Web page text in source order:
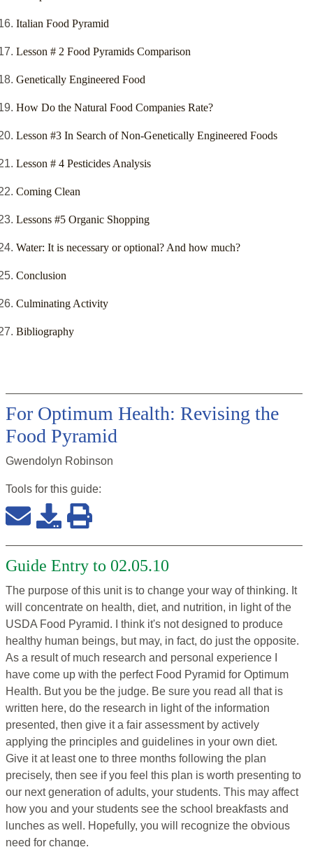
Italian Food Pyramid
Lesson # 2 Food Pyramids Comparison
Genetically Engineered Food
How Do the Natural Food Companies Rate?
Lesson #3 In Search of Non-Genetically Engineered Foods
Lesson # 4 Pesticides Analysis
Coming Clean
Lessons #5 Organic Shopping
Water: It is necessary or optional? And how much?
Conclusion
Culminating Activity
Bibliography
For Optimum Health: Revising the
Food Pyramid
Gwendolyn Robinson
Tools for this guide:
Guide Entry to 02.05.10
The purpose of this unit is to change your way of thinking. It
will concentrate on health, diet, and nutrition, in light of the
USDA Food Pyramid. I think it's not designed to produce
healthy human beings, but may, in fact, do just the opposite.
As a result of much research and personal experience I
have come up with the perfect Food Pyramid for Optimum
Health. But you be the judge. Be sure you read all that is
written here, do the research in light of the information
presented, then give it a fair assessment by actively
applying the principles and guidelines in your own diet.
Give it at least one to three months following the plan
precisely, then see if you feel this plan is worth presenting to
our next generation of adults, your students. This may affect
how you and your students see the school breakfasts and
lunches as well. Hopefully, you will recognize the obvious
need for change.